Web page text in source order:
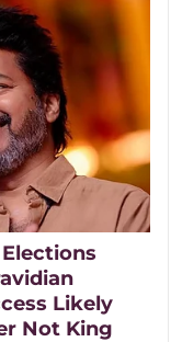
Likely
Not King